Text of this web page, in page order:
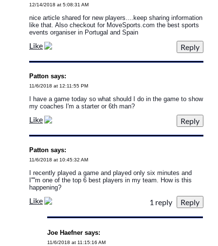
12/14/2018 at 5:08:31 AM
nice article shared for new players....keep sharing information
like that. Also checkout for MoveSports.com the best sports
events organiser in Portugal and Spain
Like
Patton says:
11/6/2018 at 12:11:55 PM
I have a game today so what should I do in the game to show
my coaches I'm a starter or 6th man?
Like
Patton says:
11/6/2018 at 10:45:32 AM
I recently played a game and played only six minutes and
I''''m one of the top 6 best players in my team. How is this
happening?
Like 1 reply
Joe Haefner says:
11/6/2018 at 11:15:16 AM